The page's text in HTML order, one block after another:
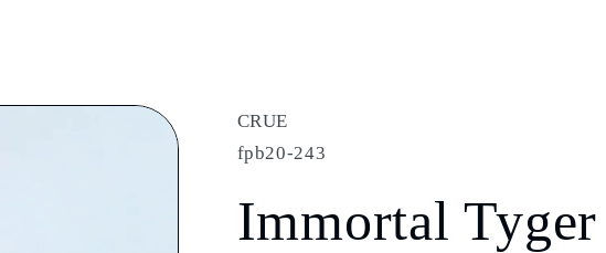
CRUE
fpb20-243
Immortal Tyger